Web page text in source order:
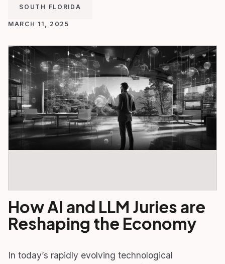
SOUTH FLORIDA
MARCH 11, 2025
How AI and LLM Juries are
Reshaping the Economy
In today’s rapidly evolving technological